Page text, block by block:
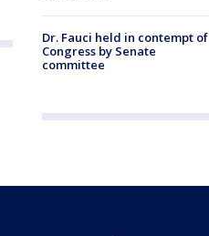
Dr. Fauci held in contempt of
Congress by Senate
committee